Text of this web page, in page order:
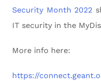
Security Month 2022
IT security in the
More info here:
https://